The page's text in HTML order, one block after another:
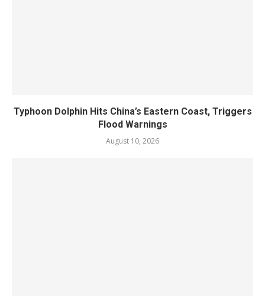
Typhoon Dolphin Hits China’s Eastern Coast, Triggers
Flood Warnings
August 10, 2026